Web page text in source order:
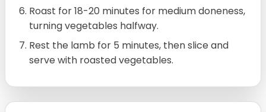
Roast for 18-20 minutes for medium doneness,
turning vegetables halfway.
Rest the lamb for 5 minutes, then slice and
serve with roasted vegetables.